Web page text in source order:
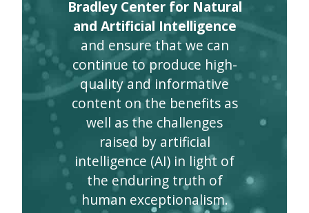
Bradley Center for Natural
and Artificial Intelligence
and ensure that we can
continue to produce high-
quality and informative
content on the benefits as
well as the challenges
raised by artificial
intelligence (AI) in light of
the enduring truth of
human exceptionalism.